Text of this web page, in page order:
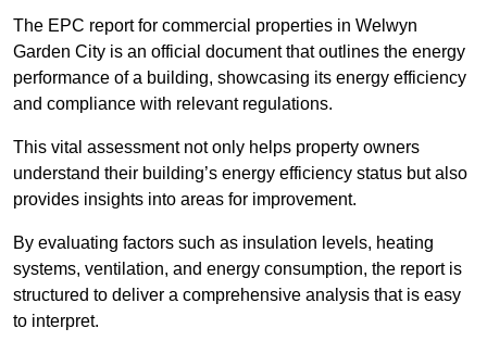
The EPC report for commercial properties in Welwyn
Garden City is an official document that outlines the energy
performance of a building, showcasing its energy efficiency
and compliance with relevant regulations.
This vital assessment not only helps property owners
understand their building’s energy efficiency status but also
provides insights into areas for improvement.
By evaluating factors such as insulation levels, heating
systems, ventilation, and energy consumption, the report is
structured to deliver a comprehensive analysis that is easy
to interpret.